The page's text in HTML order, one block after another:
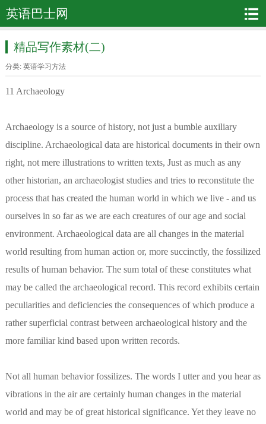
英语巴士网
精品写作素材(二)
分类: 英语学习方法
11 Archaeology
Archaeology is a source of history, not just a bumble auxiliary
discipline. Archaeological data are historical documents in their own
right, not mere illustrations to written texts, Just as much as any
other historian, an archaeologist studies and tries to reconstitute the
process that has created the human world in which we live - and us
ourselves in so far as we are each creatures of our age and social
environment. Archaeological data are all changes in the material
world resulting from human action or, more succinctly, the fossilized
results of human behavior. The sum total of these constitutes what
may be called the archaeological record. This record exhibits certain
peculiarities and deficiencies the consequences of which produce a
rather superficial contrast between archaeological history and the
more familiar kind based upon written records.
Not all human behavior fossilizes. The words I utter and you hear as
vibrations in the air are certainly human changes in the material
world and may be of great historical significance. Yet they leave no